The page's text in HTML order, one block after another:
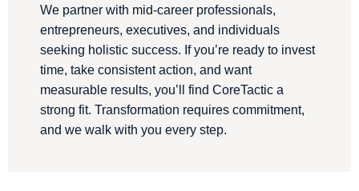
We partner with mid-career professionals,
entrepreneurs, executives, and individuals
seeking holistic success. If you’re ready to invest
time, take consistent action, and want
measurable results, you’ll find CoreTactic a
strong fit. Transformation requires commitment,
and we walk with you every step.